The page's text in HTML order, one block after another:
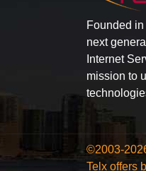
Founded
next
Internet
mission to
©2003-
Telx offers